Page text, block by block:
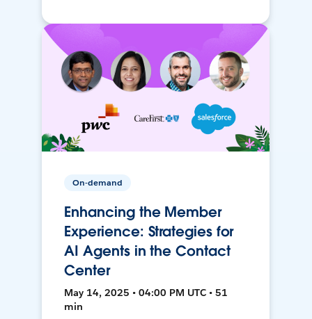
On-demand
Enhancing the Member
Experience: Strategies for
AI Agents in the Contact
Center
May 14, 2025 • 04:00 PM UTC • 51
min